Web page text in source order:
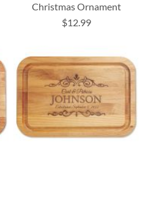
Christmas Ornament
$12.99